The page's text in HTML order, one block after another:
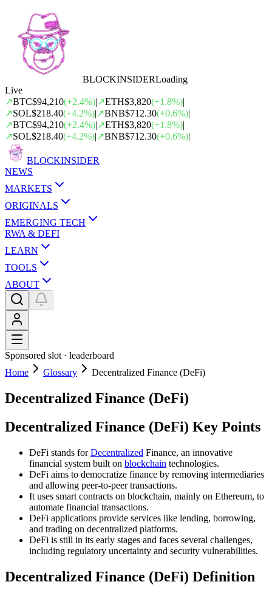
BLOCKINSIDERLoading
Live
↗BTC$94,210(+2.4%)|↗ETH$3,820(+1.8%)|
↗SOL$218.40(+4.2%)|↗BNB$712.30(+0.6%)|
↗BTC$94,210(+2.4%)|↗ETH$3,820(+1.8%)|
↗SOL$218.40(+4.2%)|↗BNB$712.30(+0.6%)|
BLOCKINSIDER
NEWS
MARKETS
ORIGINALS
EMERGING TECH
RWA & DEFI
LEARN
TOOLS
ABOUT
Sponsored slot · leaderboard
Home
Glossary Decentralized Finance (DeFi)
Decentralized Finance (DeFi)
Decentralized Finance (DeFi) Key Points
DeFi stands forDecentralized Finance, an innovative
financial system built on blockchain technologies.
DeFi aims to democratize finance by removing intermediaries
and allowing peer-to-peer transactions.
It uses smart contracts on blockchain, mainly on Ethereum, to
automate financial transactions.
DeFi applications provide services like lending, borrowing,
and trading on decentralized platforms.
DeFi is still in its early stages and faces several challenges,
including regulatory uncertainty and security vulnerabilities.
Decentralized Finance (DeFi) Definition